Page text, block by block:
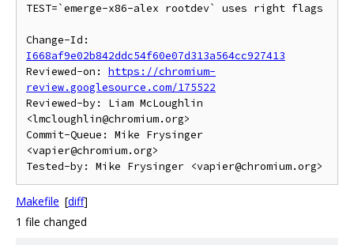
TEST=`emerge-x86-alex rootdev` uses right flags
I668af9e02b842ddc54f60e07d313a564cc927413
Reviewed-on: https://chromium-
review.googlesource.com/175522
Reviewed-by: Liam McLoughlin
<lmcloughlin@chromium.org>
Commit-Queue: Mike Frysinger
<vapier@chromium.org>
Makefile [diff]
1 file changed